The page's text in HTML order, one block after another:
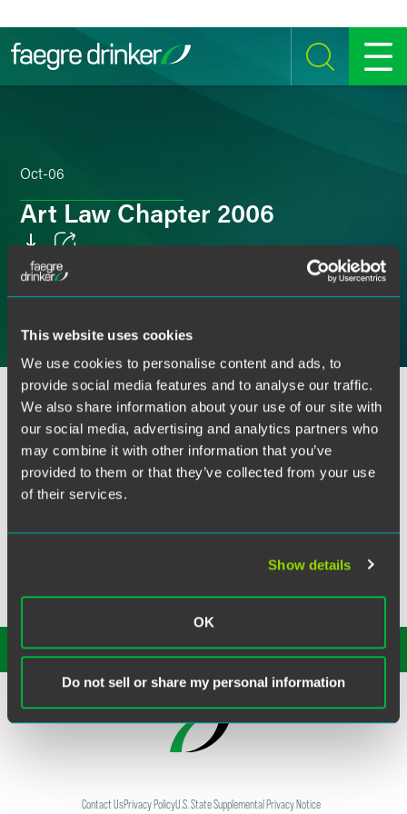
This website uses cookies
We use cookies to personalise content and ads, to
provide social media features and to analyse our traffic.
We also share information about your use of our site with
our social media, advertising and analytics partners who
may combine it with other information that you’ve
provided to them or that they’ve collected from your use
of their services.
Show details
OK
Do not sell or share my personal information
SEARCH MENU
Oct-06
Art Law Chapter 2006
Email
Twitter
Janet Fries, counsel in the firm’s Intellectual Property
Group, is co-author of the Art Law Chapter in The D.C.
Practice Manual, 15th Edition, a joint project of the D.C.
Bar Sections and Communications Office. The definitive
the manual is a two-volume resource written by D.C. Bar
section members covering 33 practice areas.
SUBSCRIBE TO OURINSIGHTS
Contact UsPrivacy PolicyU.S. State Supplemental Privacy Notice